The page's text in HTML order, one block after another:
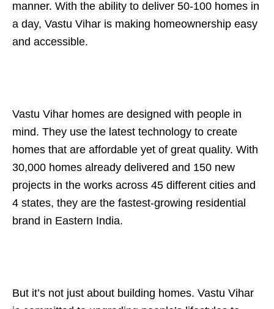
manner. With the ability to deliver 50-100 homes in
a day, Vastu Vihar is making homeownership easy
and accessible.
Vastu Vihar homes are designed with people in
mind. They use the latest technology to create
homes that are affordable yet of great quality. With
30,000 homes already delivered and 150 new
projects in the works across 45 different cities and
4 states, they are the fastest-growing residential
brand in Eastern India.
But it’s not just about building homes. Vastu Vihar